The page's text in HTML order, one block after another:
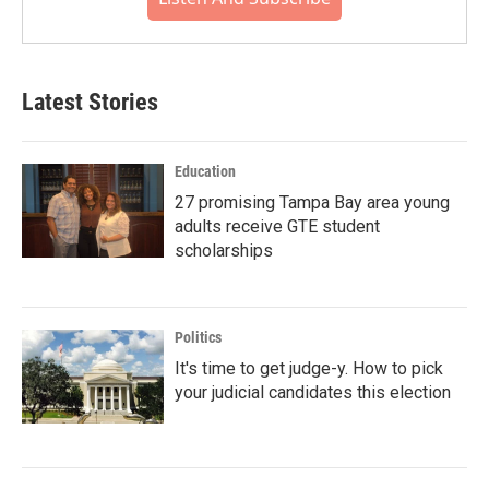
Latest Stories
Education
27 promising Tampa Bay area young
adults receive GTE student
scholarships
Politics
It's time to get judge-y. How to pick
your judicial candidates this election